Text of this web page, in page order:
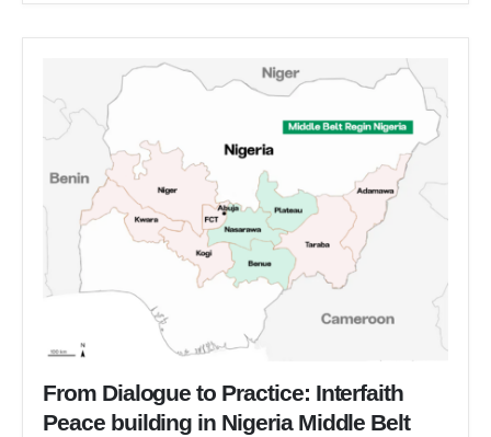
From Dialogue to Practice: Interfaith
Peace building in Nigeria Middle Belt